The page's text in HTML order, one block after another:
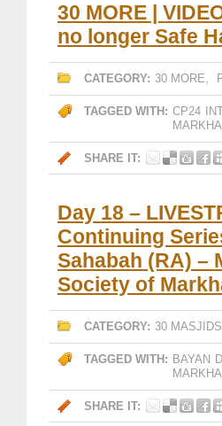
30 MORE |
no longer Safe
CATEGORY: 30 MORE,
TAGGED WITH: CP24
SHARE IT:
Day 18 –
Continuing
Sahabah (RA) –
Society of
CATEGORY: 30
TAGGED WITH: BAYAN
SHARE IT: